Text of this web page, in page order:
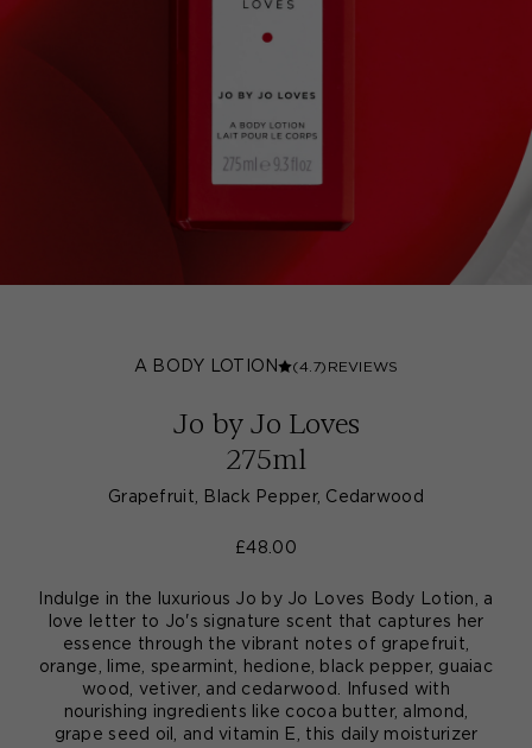
A BODY LOTION (4.7) REVIEWS
Jo by Jo Loves
275ml
Grapefruit, Black Pepper, Cedarwood
£48.00
Indulge in the luxurious Jo by Jo Loves Body Lotion, a
love letter to Jo's signature scent that captures her
essence through the vibrant notes of grapefruit,
orange, lime, spearmint, hedione, black pepper, guaiac
wood, vetiver, and cedarwood. Infused with
nourishing ingredients like cocoa butter, almond,
grape seed oil, and vitamin E, this daily moisturizer